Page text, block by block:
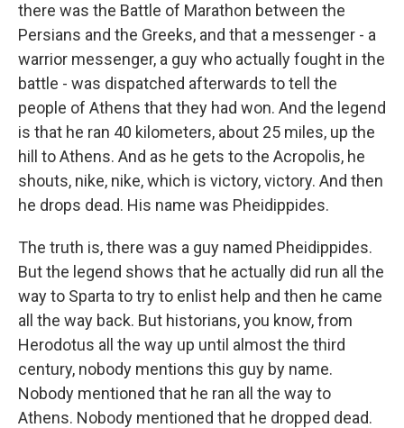
there was the Battle of Marathon between the
Persians and the Greeks, and that a messenger - a
warrior messenger, a guy who actually fought in the
battle - was dispatched afterwards to tell the
people of Athens that they had won. And the legend
is that he ran 40 kilometers, about 25 miles, up the
hill to Athens. And as he gets to the Acropolis, he
shouts, nike, nike, which is victory, victory. And then
he drops dead. His name was Pheidippides.
The truth is, there was a guy named Pheidippides.
But the legend shows that he actually did run all the
way to Sparta to try to enlist help and then he came
all the way back. But historians, you know, from
Herodotus all the way up until almost the third
century, nobody mentions this guy by name.
Nobody mentioned that he ran all the way to
Athens. Nobody mentioned that he dropped dead.